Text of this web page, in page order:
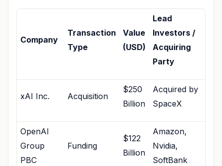
Company
Transaction
Type
Value
(USD)
Lead
Investors /
Acquiring
Party
xAI Inc. Acquisition
$250
Billion
Acquired by
SpaceX
OpenAI
Group
PBC
Funding
$122
Billion
Amazon,
Nvidia,
SoftBank